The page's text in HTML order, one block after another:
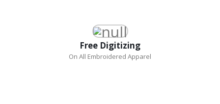
Free Digitizing
On All Embroidered Apparel